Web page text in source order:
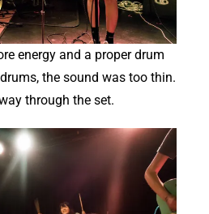
energy and a proper drum
the sound was too thin.
through the set.